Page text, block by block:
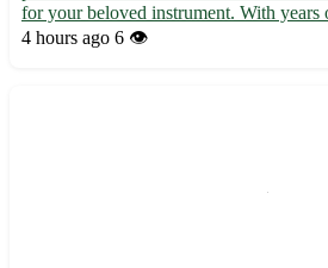
for your beloved instrument. With years
your piano with care and precision,
4 hours ago 6 👁️